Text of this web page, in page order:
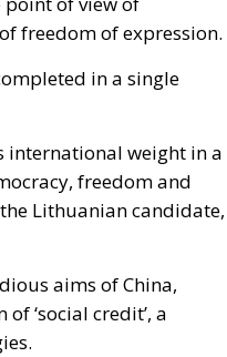
freedom of expression.
in a single
international weight in a
freedom and
Lithuanian candidate,
aims of China,
‘social credit’, a